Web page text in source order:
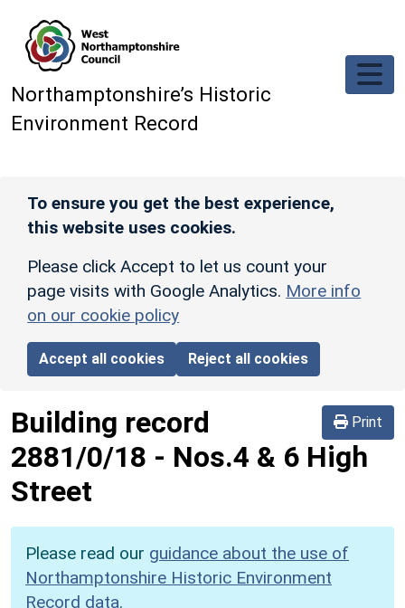
Northamptonshire’s Historic
Environment Record
To ensure you get the best experience,
this website uses cookies.
Please click Accept to let us count your
page visits with Google Analytics. More info
on our cookie policy
Accept all cookies Reject all cookies
Print
Building record
2881/0/18 - Nos.4 & 6 High
Street
Please read our guidance about the use of
Northamptonshire Historic Environment
Record data.